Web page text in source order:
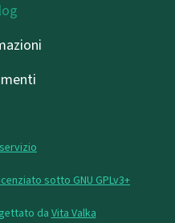
sotto GNU GPLv3+
da Vita Valka